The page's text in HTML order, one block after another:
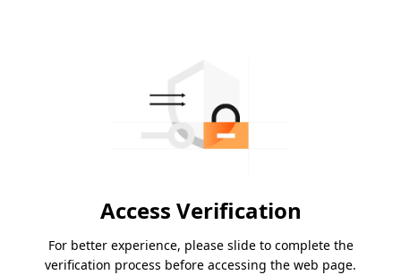
Access Verification
For better experience, please slide to complete the
verification process before accessing the web page.